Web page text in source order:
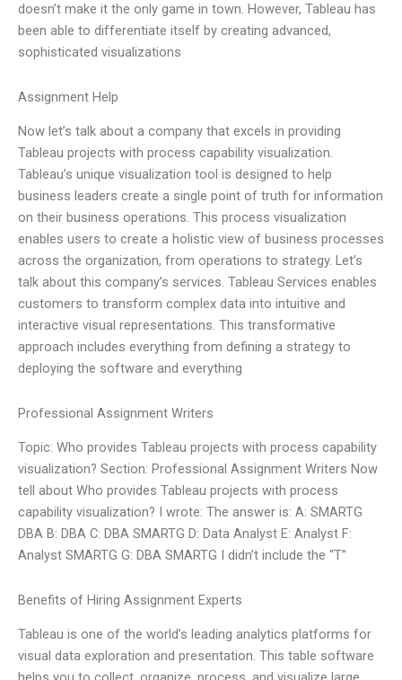
doesn’t make it the only game in town. However, Tableau has
been able to differentiate itself by creating advanced,
sophisticated visualizations
Assignment Help
Now let’s talk about a company that excels in providing
Tableau projects with process capability visualization.
Tableau’s unique visualization tool is designed to help
business leaders create a single point of truth for information
on their business operations. This process visualization
enables users to create a holistic view of business processes
across the organization, from operations to strategy. Let’s
talk about this company’s services. Tableau Services enables
customers to transform complex data into intuitive and
interactive visual representations. This transformative
approach includes everything from defining a strategy to
deploying the software and everything
Professional Assignment Writers
Topic: Who provides Tableau projects with process capability
visualization? Section: Professional Assignment Writers Now
tell about Who provides Tableau projects with process
capability visualization? I wrote: The answer is: A: SMARTG
DBA B: DBA C: DBA SMARTG D: Data Analyst E: Analyst F:
Analyst SMARTG G: DBA SMARTG I didn’t include the “T”
Benefits of Hiring Assignment Experts
Tableau is one of the world’s leading analytics platforms for
visual data exploration and presentation. This table software